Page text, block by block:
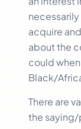
acquire
about the
could
Black/
There are
the saying/